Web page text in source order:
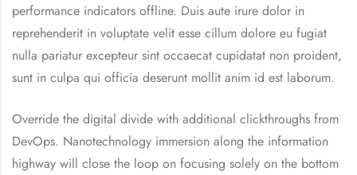
performance indicators offline. Duis aute irure dolor in
reprehenderit in voluptate velit esse cillum dolore eu fugiat
nulla pariatur excepteur sint occaecat cupidatat non proident,
sunt in culpa qui officia deserunt mollit anim id est laborum.
Override the digital divide with additional clickthroughs from
DevOps. Nanotechnology immersion along the information
highway will close the loop on focusing solely on the bottom